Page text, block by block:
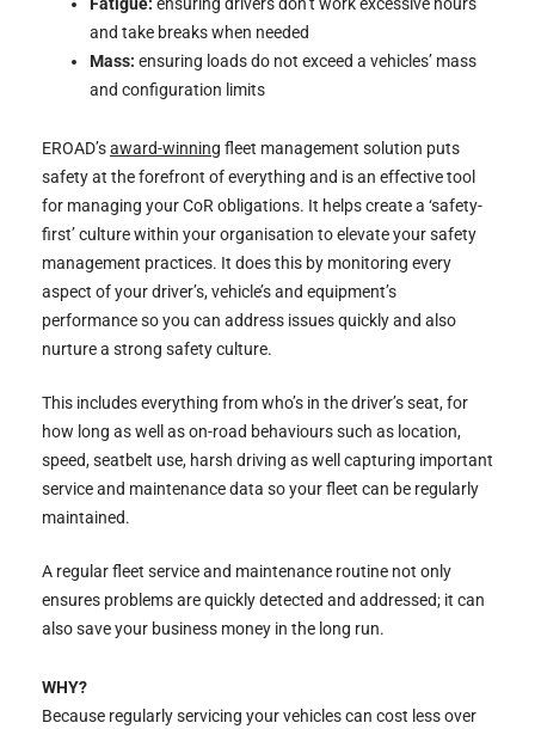
and take breaks when needed
Mass: ensuring loads do not exceed a vehicles’ mass
and configuration limits
EROAD’saward-winning fleet management solution puts
safety at the forefront of everything and is an effective tool
for managing your CoR obligations. It helps create a ‘safety-
first’ culture within your organisation to elevate your safety
management practices. It does this by monitoring every
aspect of your driver’s, vehicle’s and equipment’s
performance so you can address issues quickly and also
nurture a strong safety culture.
This includes everything from who’s in the driver’s seat, for
how long as well as on-road behaviours such as location,
speed, seatbelt use, harsh driving as well capturing important
service and maintenance data so your fleet can be regularly
maintained.
A regular fleet service and maintenance routine not only
ensures problems are quickly detected and addressed; it can
also save your business money in the long run.
WHY?
Because regularly servicing your vehicles can cost less over